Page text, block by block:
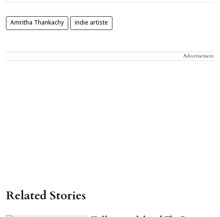
Amritha Thankachy indie artiste
Advertisement
Related Stories